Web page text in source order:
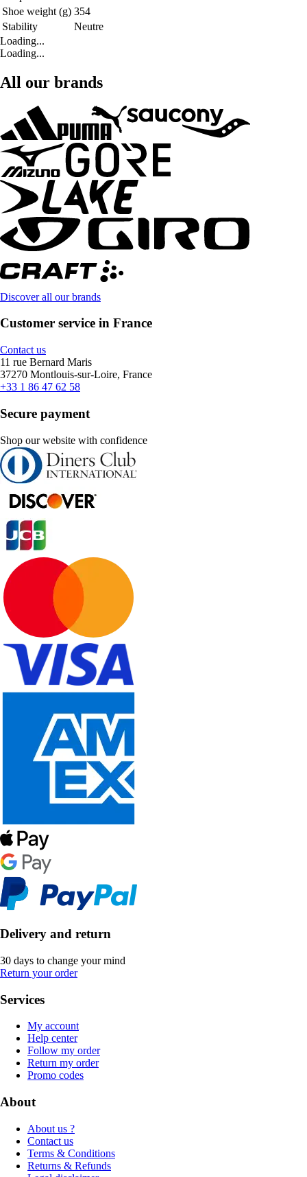
Shoe weight (g) 354
Stability
Neutre
Loading...
Loading...
All our brands
Discover all our brands
Customer service in France
Contact us
11 rue Bernard Maris
37270 Montlouis-sur-Loire, France
+33 1 86 47 62 58
Secure payment
Shop our website with confidence
Delivery and return
30 days to change your mind
Return your order
Services
My account
Help center
Follow my order
Return my order
Promo codes
About
About us ?
Contact us
Terms & Conditions
Returns & Refunds